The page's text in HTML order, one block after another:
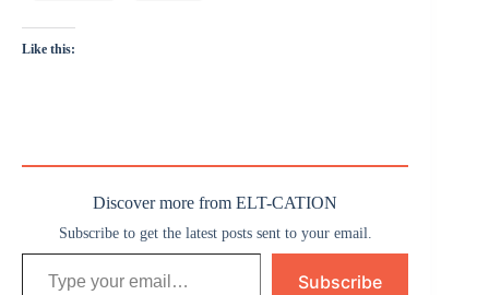
Like this:
Discover more from ELT-CATION
Subscribe to get the latest posts sent to your email.
Type your email…
Subscribe